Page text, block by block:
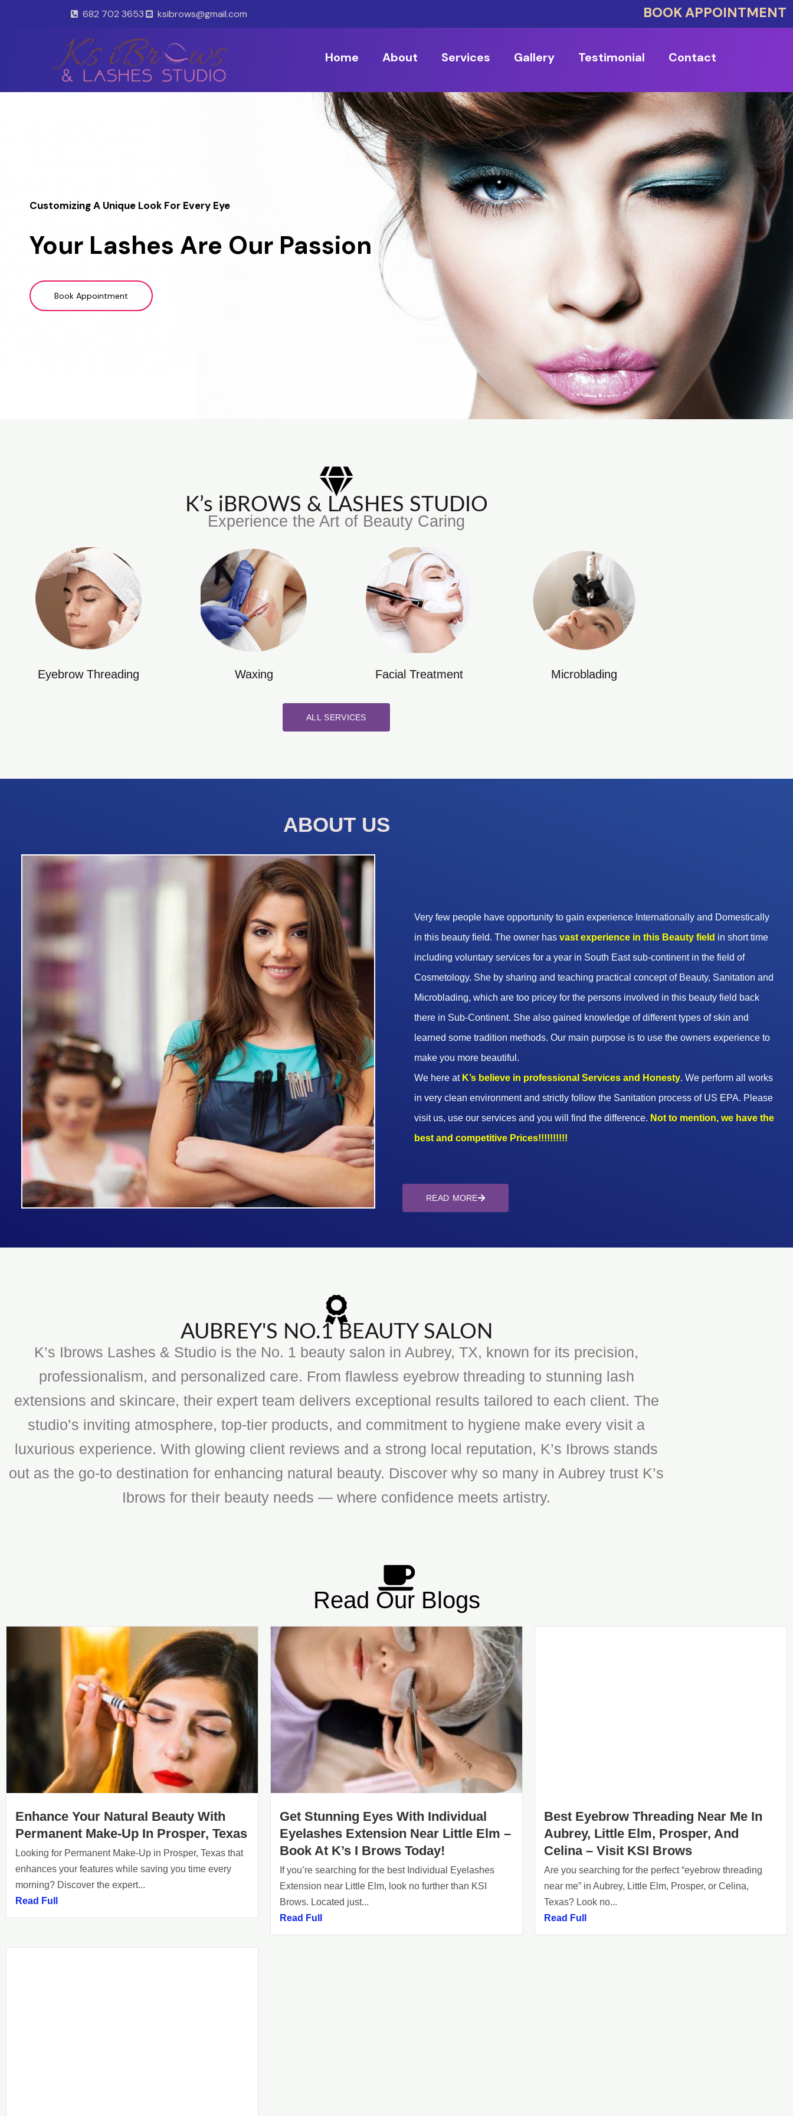
682 702 3653 ksibrows@gmail.com BOOK APPOINTMENT
Home About Services Gallery Testimonial Contact
Customizing A Unique Look For Every Eye
Your Lashes Are Our Passion
Book Appointment
K’s iBROWS & LASHES STUDIO
Experience the Art of Beauty Caring
Eyebrow Threading Waxing Facial Treatment Microblading
ALL SERVICES
ABOUT US
Very few people have opportunity to gain experience Internationally and Domestically
in this beauty field. The owner has vast experience in this Beauty field in short time
including voluntary services for a year in South East sub-continent in the field of
Cosmetology. She by sharing and teaching practical concept of Beauty, Sanitation and
Microblading, which are too pricey for the persons involved in this beauty field back
there in Sub-Continent. She also gained knowledge of different types of skin and
learned some tradition methods. Our main purpose is to use the owners experience to
make you more beautiful.
We here at K’s believe in professional Services and Honesty. We perform all works
in very clean environment and strictly follow the Sanitation process of US EPA. Please
visit us, use our services and you will find the difference. Not to mention, we have the
best and competitive Prices!!!!!!!!!!
READ MORE
AUBREY'S NO.1 BEAUTY SALON
K’s Ibrows Lashes & Studio is the No. 1 beauty salon in Aubrey, TX, known for its precision,
professionalism, and personalized care. From flawless eyebrow threading to stunning lash
extensions and skincare, their expert team delivers exceptional results tailored to each client. The
studio’s inviting atmosphere, top-tier products, and commitment to hygiene make every visit a
luxurious experience. With glowing client reviews and a strong local reputation, K’s Ibrows stands
out as the go-to destination for enhancing natural beauty. Discover why so many in Aubrey trust K’s
Ibrows for their beauty needs — where confidence meets artistry.
Read Our Blogs
Enhance Your Natural Beauty With
Permanent Make-Up In Prosper, Texas
Looking for Permanent Make-Up in Prosper, Texas that
enhances your features while saving you time every
morning? Discover the expert...
Read Full
Get Stunning Eyes With Individual
Eyelashes Extension Near Little Elm –
Book At K’s I Brows Today!
If you’re searching for the best Individual Eyelashes
Extension near Little Elm, look no further than KSI
Brows. Located just...
Read Full
Best Eyebrow Threading Near Me In
Aubrey, Little Elm, Prosper, And
Celina – Visit KSI Brows
Are you searching for the perfect “eyebrow threading
near me” in Aubrey, Little Elm, Prosper, or Celina,
Texas? Look no...
Read Full